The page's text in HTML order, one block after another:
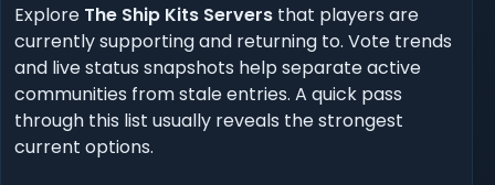
Explore The Ship Kits Servers that players are
currently supporting and returning to. Vote trends
and live status snapshots help separate active
communities from stale entries. A quick pass
through this list usually reveals the strongest
current options.